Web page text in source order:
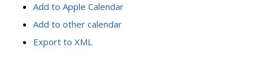
Add to Apple Calendar
Add to other calendar
Export to XML